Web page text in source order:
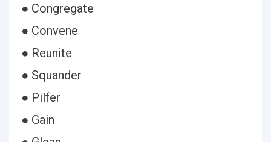
● Congregate
● Convene
● Reunite
● Squander
● Pilfer
● Gain